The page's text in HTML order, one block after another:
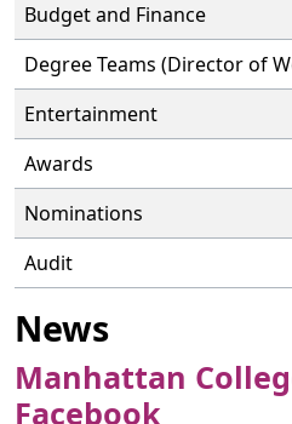
Budget and Finance
Degree Teams (Director of
Entertainment
Awards
Nominations
Audit
News
Manhattan
Facebook